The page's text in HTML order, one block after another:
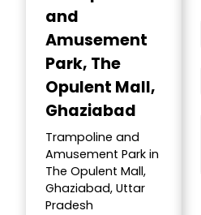
and
Amusement
Park, The
Opulent Mall,
Ghaziabad
Trampoline and
Amusement Park in
The Opulent Mall,
Ghaziabad, Uttar
Pradesh